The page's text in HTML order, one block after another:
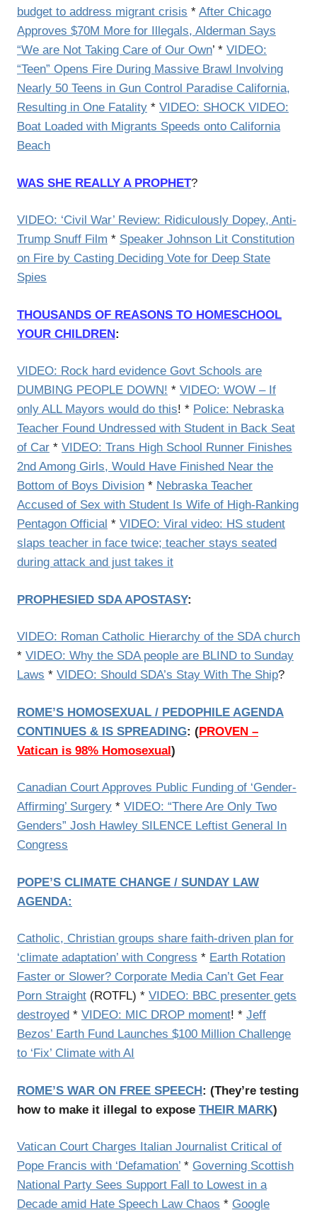
budget to address migrant crisis * After Chicago
Approves $70M More for Illegals, Alderman Says
“We are Not Taking Care of Our Own’ * VIDEO:
“Teen” Opens Fire During Massive Brawl Involving
Nearly 50 Teens in Gun Control Paradise California,
Resulting in One Fatality * VIDEO: SHOCK VIDEO:
Boat Loaded with Migrants Speeds onto California
Beach
WAS SHE REALLY A PROPHET?
VIDEO: ‘Civil War’ Review: Ridiculously Dopey, Anti-
Trump Snuff Film * Speaker Johnson Lit Constitution
on Fire by Casting Deciding Vote for Deep State
Spies
THOUSANDS OF REASONS TO HOMESCHOOL
YOUR CHILDREN:
VIDEO: Rock hard evidence Govt Schools are
DUMBING PEOPLE DOWN! * VIDEO: WOW – If
only ALL Mayors would do this! * Police: Nebraska
Teacher Found Undressed with Student in Back Seat
of Car * VIDEO: Trans High School Runner Finishes
2nd Among Girls, Would Have Finished Near the
Bottom of Boys Division * Nebraska Teacher
Accused of Sex with Student Is Wife of High-Ranking
Pentagon Official * VIDEO: Viral video: HS student
slaps teacher in face twice; teacher stays seated
during attack and just takes it
PROPHESIED SDA APOSTASY:
VIDEO: Roman Catholic Hierarchy of the SDA church
* VIDEO: Why the SDA people are BLIND to Sunday
Laws * VIDEO: Should SDA’s Stay With The Ship?
ROME’S HOMOSEXUAL / PEDOPHILE AGENDA
CONTINUES & IS SPREADING: (PROVEN –
Vatican is 98% Homosexual)
Canadian Court Approves Public Funding of ‘Gender-
Affirming’ Surgery * VIDEO: “There Are Only Two
Genders” Josh Hawley SILENCE Leftist General In
Congress
POPE’S CLIMATE CHANGE / SUNDAY LAW
AGENDA:
Catholic, Christian groups share faith-driven plan for
‘climate adaptation’ with Congress * Earth Rotation
Faster or Slower? Corporate Media Can’t Get Fear
Porn Straight (ROTFL) * VIDEO: BBC presenter gets
destroyed * VIDEO: MIC DROP moment! * Jeff
Bezos’ Earth Fund Launches $100 Million Challenge
to ‘Fix’ Climate with AI
ROME’S WAR ON FREE SPEECH: (They’re testing
how to make it illegal to expose THEIR MARK)
Vatican Court Charges Italian Journalist Critical of
Pope Francis with ‘Defamation’ * Governing Scottish
National Party Sees Support Fall to Lowest in a
Decade amid Hate Speech Law Chaos * Google